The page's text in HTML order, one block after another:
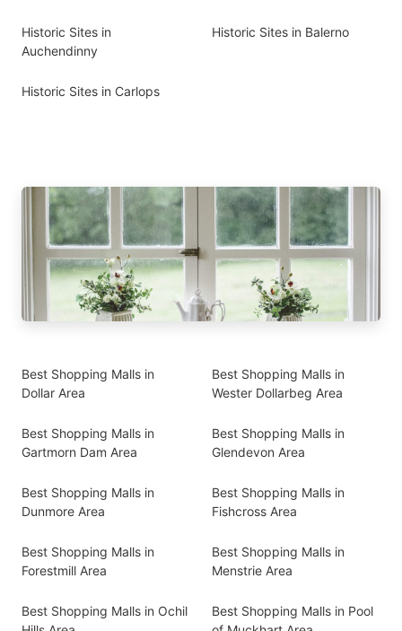
Historic Sites in
Auchendinny
Historic Sites in Balerno
Historic Sites in Carlops
Best Shopping Malls in
Dollar Area
Best Shopping Malls in
Wester Dollarbeg Area
Best Shopping Malls in
Gartmorn Dam Area
Best Shopping Malls in
Glendevon Area
Best Shopping Malls in
Dunmore Area
Best Shopping Malls in
Fishcross Area
Best Shopping Malls in
Forestmill Area
Best Shopping Malls in
Menstrie Area
Best Shopping Malls in Ochil
Best Shopping Malls in Pool